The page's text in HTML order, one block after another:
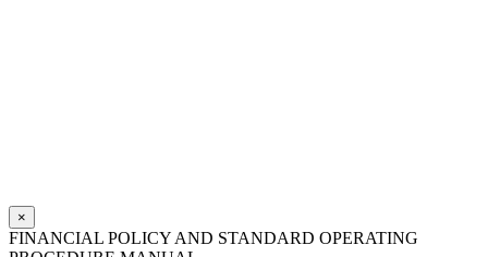
×
FINANCIAL POLICY AND STANDARD OPERATING